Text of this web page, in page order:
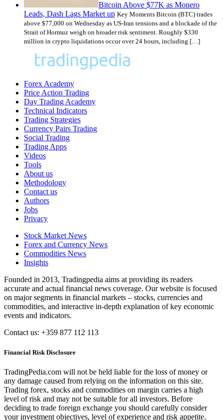
Bitcoin Above $77K as Monero
Leads, Dash Lags Market up Key Moments Bitcoin (BTC) trades
above $77,000 on Wednesday as US-Iran tensions and a blockade of the
Strait of Hormuz weigh on broader risk sentiment. Roughly $330
million in crypto liquidations occur over 24 hours, including […]
Forex Academy
Price Action Trading
Day Trading Academy
Technical Indicators
Trading Strategies
Currency Pairs Trading
Social Trading
Trading Apps
Videos
Tools
About us
Methodology
Contact us
Authors
Jobs
Privacy
Stock Market News
Forex and Currency News
Commodities News
Insights
Founded in 2013, Tradingpedia aims at providing its readers
accurate and actual financial news coverage. Our website is focused
on major segments in financial markets – stocks, currencies and
commodities, and interactive in-depth explanation of key economic
events and indicators.
Contact us: +359 877 112 113
Financial Risk Disclosure
TradingPedia.com will not be held liable for the loss of money or
any damage caused from relying on the information on this site.
Trading forex, stocks and commodities on margin carries a high
level of risk and may not be suitable for all investors. Before
deciding to trade foreign exchange you should carefully consider
your investment objectives, level of experience and risk appetite.